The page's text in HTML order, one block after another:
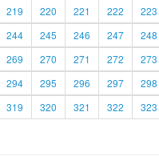
219 220 221 222 223
244 245 246 247 248
269 270 271 272 273
294 295 296 297 298
319 320 321 322 323